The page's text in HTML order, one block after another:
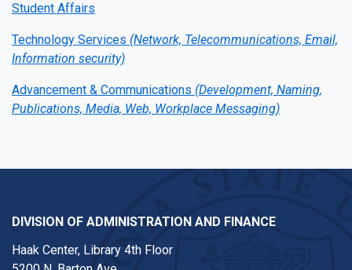
Student Affairs
Technology Services (Network, Telecommunications, Email,
Information security)
Advancement & Communications (Development, Naming,
Publications, Media, Web, Workplace Messaging)
DIVISION OF ADMINISTRATION AND FINANCE
Haak Center, Library 4th Floor